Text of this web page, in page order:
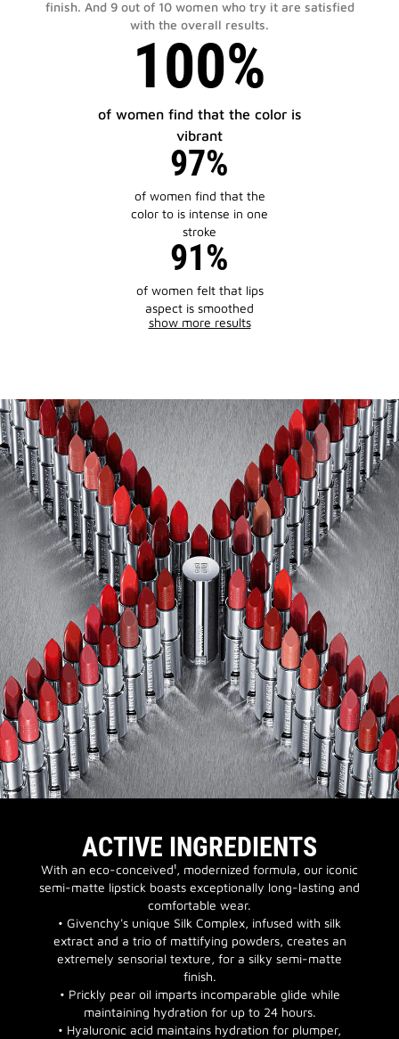
finish. And 9 out of 10 women who try it are satisfied
with the overall results.
100%
of women find that the color is
vibrant
97%
of women find that the
color to is intense in one
stroke
91%
of women felt that lips
aspect is smoothed
show more results
ACTIVE INGREDIENTS
With an eco-conceived¹, modernized formula, our iconic
semi-matte lipstick boasts exceptionally long-lasting and
comfortable wear.
• Givenchy's unique Silk Complex, infused with silk
extract and a trio of mattifying powders, creates an
extremely sensorial texture, for a silky semi-matte
finish.
• Prickly pear oil imparts incomparable glide while
maintaining hydration for up to 24 hours.
• Hyaluronic acid maintains hydration for plumper,